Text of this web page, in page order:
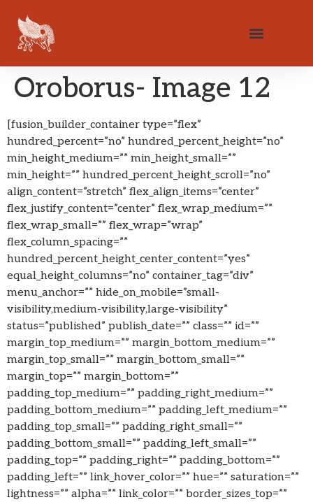
Oroborus- Image 12
[fusion_builder_container type=”flex”
hundred_percent=”no” hundred_percent_height=”no”
min_height_medium=”” min_height_small=””
min_height=”” hundred_percent_height_scroll=”no”
align_content=”stretch” flex_align_items=”center”
flex_justify_content=”center” flex_wrap_medium=””
flex_wrap_small=”” flex_wrap=”wrap”
flex_column_spacing=””
hundred_percent_height_center_content=”yes”
equal_height_columns=”no” container_tag=”div”
menu_anchor=”” hide_on_mobile=”small-
visibility,medium-visibility,large-visibility”
status=”published” publish_date=”” class=”” id=””
margin_top_medium=”” margin_bottom_medium=””
margin_top_small=”” margin_bottom_small=””
margin_top=”” margin_bottom=””
padding_top_medium=”” padding_right_medium=””
padding_bottom_medium=”” padding_left_medium=””
padding_top_small=”” padding_right_small=””
padding_bottom_small=”” padding_left_small=””
padding_top=”” padding_right=”” padding_bottom=””
padding_left=”” link_hover_color=”” hue=”” saturation=””
lightness=”” alpha=”” link_color=”” border_sizes_top=””